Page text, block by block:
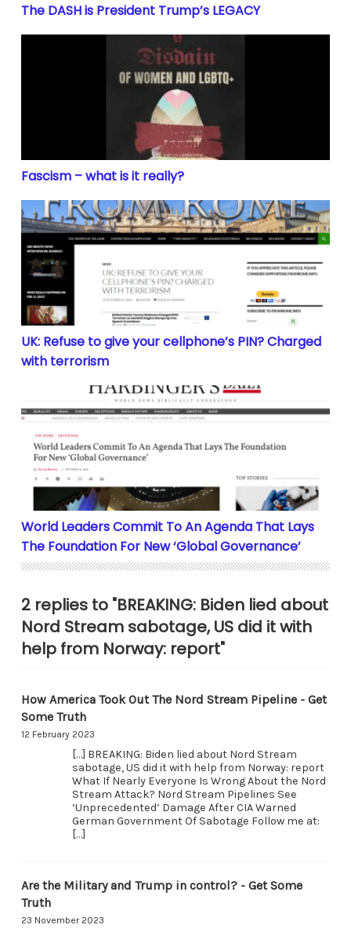
The DASH is President Trump’s LEGACY
Fascism – what is it really?
Fascism – what is it really?
UK: Refuse to give your cellphone’s PIN? Charged
UK: Refuse to give your cellphone’s PIN? Charged
with terrorism
World Leaders Commit To An Agenda That Lays The
World Leaders Commit To An Agenda That Lays
The Foundation For New ‘Global Governance’
2 replies to "BREAKING: Biden lied about
Nord Stream sabotage, US did it with
help from Norway: report"
How America Took Out The Nord Stream Pipeline - Get
Some Truth
12 February 2023
[…] BREAKING: Biden lied about Nord Stream
sabotage, US did it with help from Norway: report
What If Nearly Everyone Is Wrong About the Nord
Stream Attack? Nord Stream Pipelines See
‘Unprecedented’ Damage After CIA Warned
German Government Of Sabotage Follow me at:
[…]
Are the Military and Trump in control? - Get Some
Truth
23 November 2023